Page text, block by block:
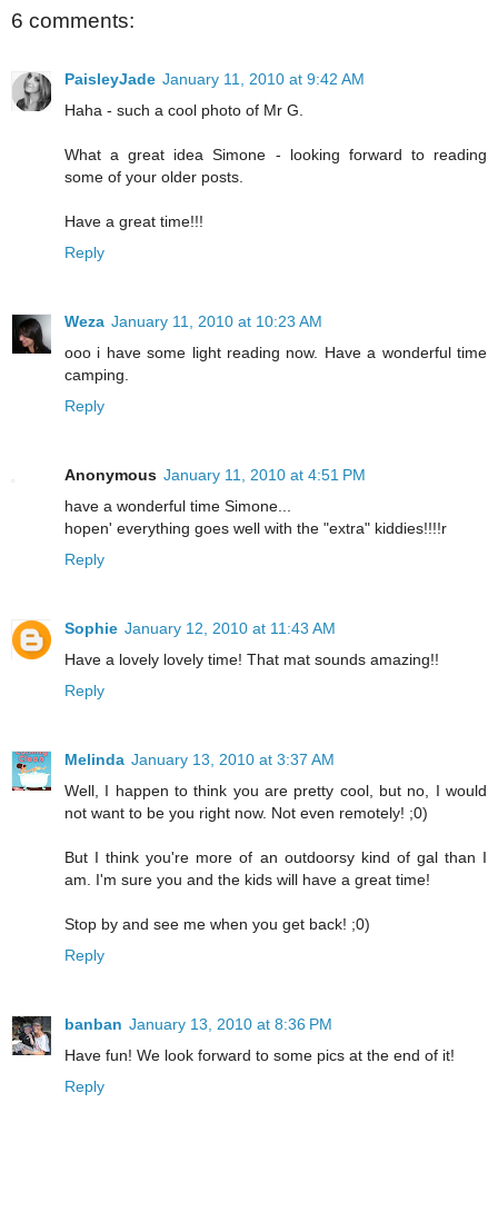
6 comments:
PaisleyJade January 11, 2010 at 9:42 AM
Haha - such a cool photo of Mr G.
What a great idea Simone - looking forward to reading
some of your older posts.
Have a great time!!!
Reply
Weza January 11, 2010 at 10:23 AM
ooo i have some light reading now. Have a wonderful time
camping.
Reply
Anonymous January 11, 2010 at 4:51 PM
have a wonderful time Simone...
hopen' everything goes well with the "extra" kiddies!!!!r
Reply
Sophie January 12, 2010 at 11:43 AM
Have a lovely lovely time! That mat sounds amazing!!
Reply
Melinda January 13, 2010 at 3:37 AM
Well, I happen to think you are pretty cool, but no, I would
not want to be you right now. Not even remotely! ;0)
But I think you're more of an outdoorsy kind of gal than I
am. I'm sure you and the kids will have a great time!
Stop by and see me when you get back! ;0)
Reply
banban January 13, 2010 at 8:36 PM
Have fun! We look forward to some pics at the end of it!
Reply